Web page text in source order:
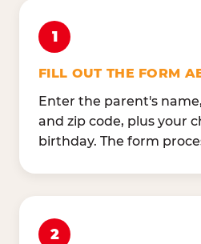
1
FILL OUT THE FORM
Enter the parent's
and zip code, plus your
birthday. The form
2